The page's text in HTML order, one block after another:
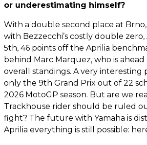
or underestimating himself?
With a double second place at
with Bezzecchi’s costly double zero,
5th, 46 points off the Aprilia
behind Marc Marquez, who is
overall standings. A very interesting
only the 9th Grand Prix out of 22
2026 MotoGP season. But are we
Trackhouse rider should be ruled
fight? The future with Yamaha is
Aprilia everything is still possible: